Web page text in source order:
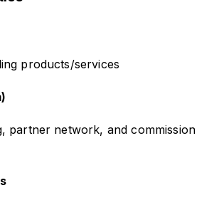
products/services
partner network, and commission